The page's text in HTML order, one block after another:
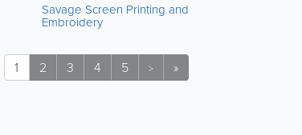
Savage Screen Printing and
Embroidery
1 2 3 4 5 > »